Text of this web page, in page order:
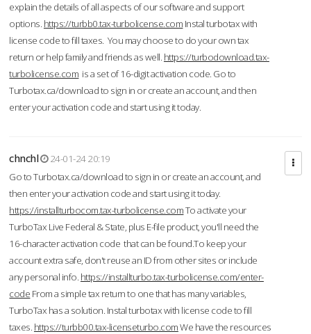
explain the details of all aspects of our software and support
options. https://turbb0.tax-turbolicense.com Instal turbotax with
license code to fill taxes. You may choose to do your own tax
return or help family and friends as well. https://turbodownload.tax-
turbolicense.com is a set of 16-digit activation code. Go to
Turbotax.ca/download to sign in or create an account, and then
enter your activation code and start using it today.
chnchl
24-01-24 20:19
Go to Turbotax.ca/download to sign in or create an account, and
then enter your activation code and start using it today.
https://installturbocom.tax-turbolicense.comTo activate your
TurboTax Live Federal & State, plus E-file product, you'll need the
16-character activation code that can be found.To keep your
account extra safe, don't reuse an ID from other sites or include
any personal info. https://installturbo.tax-turbolicense.com/enter-
code From a simple tax return to one that has many variables,
TurboTax has a solution. Instal turbotax with license code to fill
taxes. https://turbb00.tax-licenseturbo.comWe have the resources